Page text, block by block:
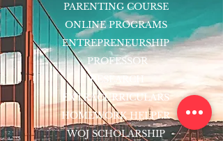
PARENTING COURSE
ONLINE PROGRAMS
ENTREPRENEURSHIP
PROFESSOR
RESEARCH
EXTRACURRICULARS
HOMEWORK HELPER
WOJ SCHOLARSHIP